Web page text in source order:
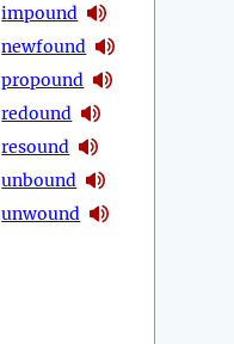
impound
newfound
propound
redound
resound
unbound
unwound